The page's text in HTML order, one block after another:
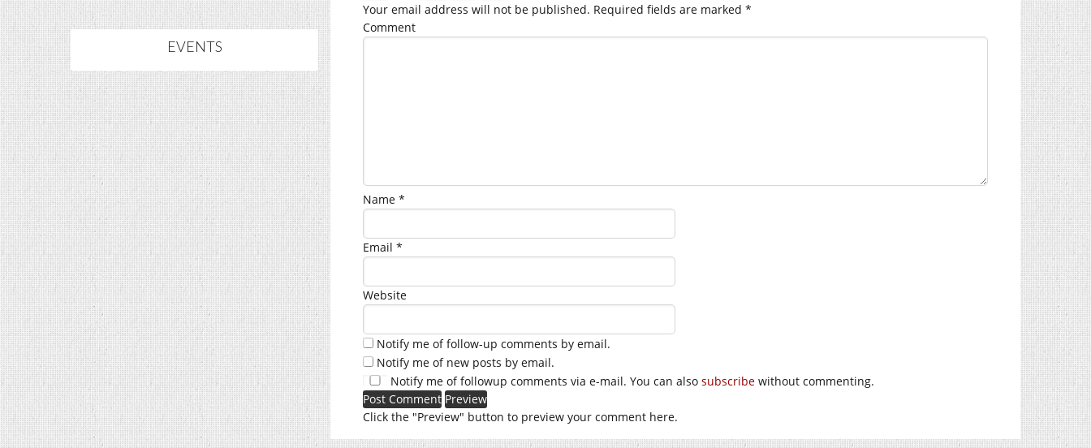
EVENTS
Your email address will not be published. Required fields are marked *
Comment
Name *
Email *
Website
Notify me of follow-up comments by email.
Notify me of new posts by email.
Notify me of followup comments via e-mail. You can also subscribe without commenting.
Click the "Preview" button to preview your comment here.